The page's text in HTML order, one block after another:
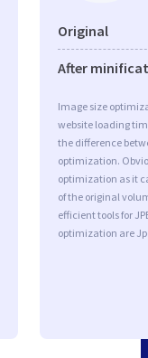
Original
After
Image size
website loading
the difference
optimization.
optimization as it
of the original
efficient tools for
optimization are